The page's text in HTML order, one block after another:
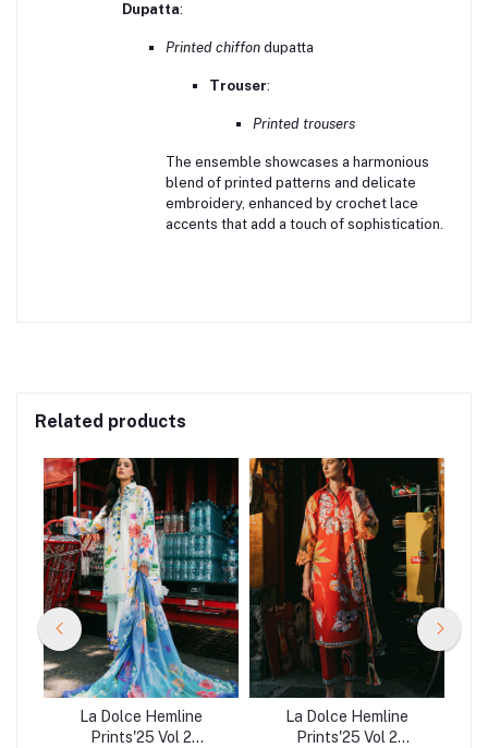
Dupatta:
Printed chiffon dupatta
Trouser:
Printed trousers
The ensemble showcases a harmonious
blend of printed patterns and delicate
embroidery, enhanced by crochet lace
accents that add a touch of sophistication.
Related products
La Dolce Hemline
Prints'25 Vol 2
La Dolce Hemline
Prints'25 Vol 2